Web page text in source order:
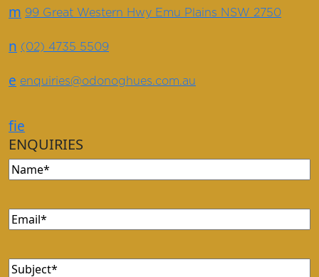
m 99 Great Western Hwy Emu Plains NSW 2750
n (02) 4735 5509
e enquiries@odonoghues.com.au
fie
ENQUIRIES
Name
Email
Subject